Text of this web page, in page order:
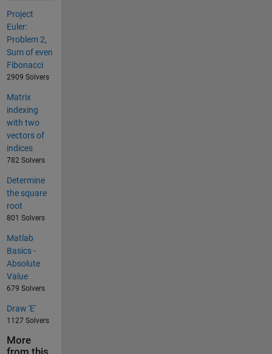
Project
Euler:
Problem 2,
Sum of even
Fibonacci
2909 Solvers
Matrix
indexing
with two
vectors of
indices
782 Solvers
Determine
the square
root
801 Solvers
Matlab
Basics -
Absolute
Value
679 Solvers
Draw 'E'
1127 Solvers
More